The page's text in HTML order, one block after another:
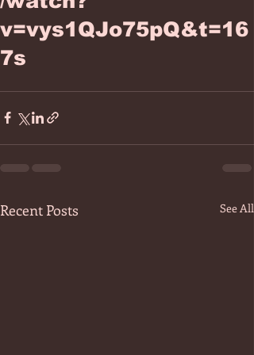
v=vys1QJo75pQ&t=16
7s
Recent Posts See All